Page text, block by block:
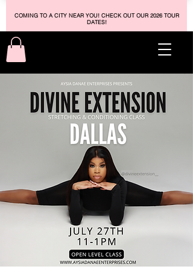
COMING TO A CITY NEAR YOU! CHECK OUT OUR 2026 TOUR
DATES!